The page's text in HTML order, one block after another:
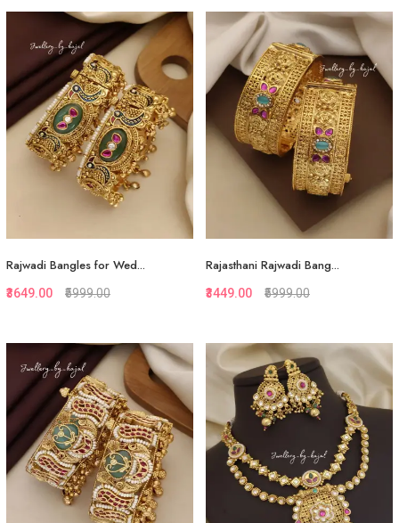
Quickview
Add to Favorite
View More
Rajwadi Bangles for Wed...
₹3649.00 ₹5999.00
Quickview
Add to Favorite
View More
Rajasthani Rajwadi Bang...
₹3449.00 ₹5999.00